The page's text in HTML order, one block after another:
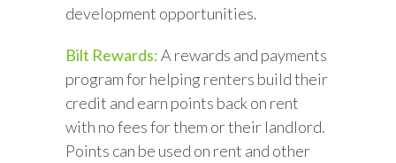
development opportunities.
Bilt Rewards:A rewards and payments
program for helping renters build their
credit and earn points back on rent
with no fees for them or their landlord.
Points can be used on rent and other